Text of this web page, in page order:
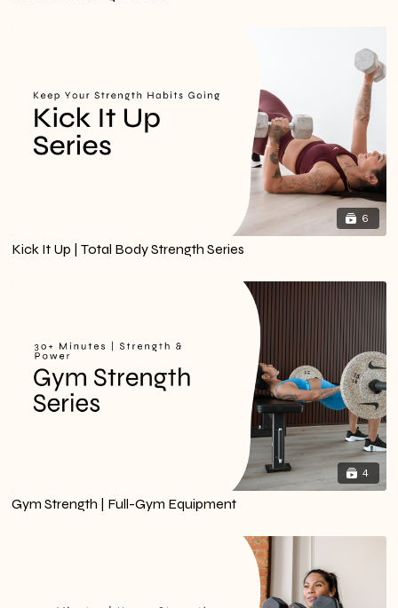
6
Kick It Up | Total Body Strength Series
4
Gym Strength | Full-Gym Equipment